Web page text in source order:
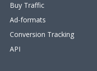
Buy Traffic
Ad-formats
Conversion Tracking
API